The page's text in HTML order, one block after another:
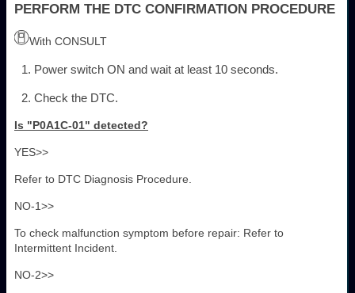
PERFORM THE DTC CONFIRMATION PROCEDURE
With CONSULT
Power switch ON and wait at least 10 seconds.
Check the DTC.
Is "P0A1C-01" detected?
YES>>
Refer to DTC Diagnosis Procedure.
NO-1>>
To check malfunction symptom before repair: Refer to
Intermittent Incident.
NO-2>>